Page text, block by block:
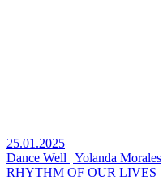
25.01.2025
Dance Well | Yolanda Morales
RHYTHM OF OUR LIVES